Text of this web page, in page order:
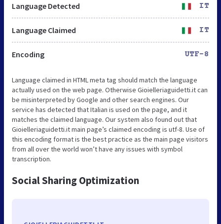
Language Detected IT
Language Claimed IT
Encoding UTF-8
Language claimed in HTML meta tag should match the language
actually used on the web page. Otherwise Gioielleriaguidetti.it can
be misinterpreted by Google and other search engines. Our
service has detected that Italian is used on the page, and it
matches the claimed language. Our system also found out that
Gioielleriaguidetti.it main page’s claimed encoding is utf-8. Use of
this encoding format is the best practice as the main page visitors
from all over the world won’t have any issues with symbol
transcription.
Social Sharing Optimization